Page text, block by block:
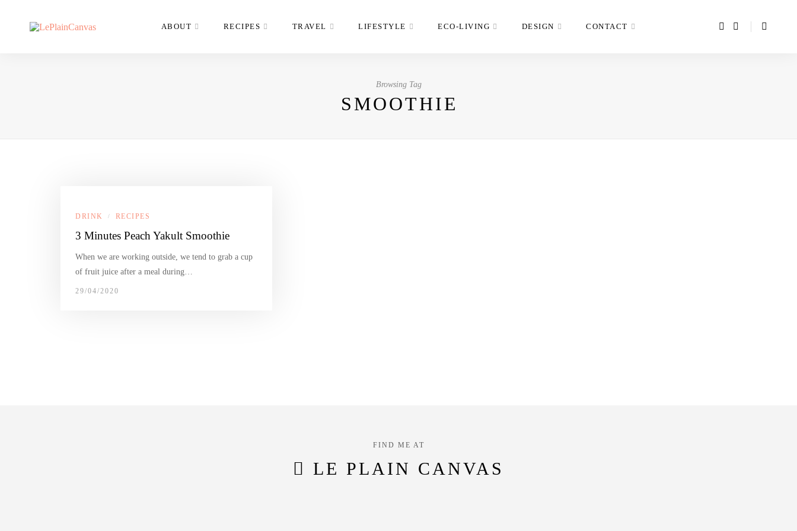
ABOUT RECIPES TRAVEL LIFESTYLE ECO-LIVING DESIGN CONTACT
Browsing Tag
SMOOTHIE
DRINK / RECIPES
3 Minutes Peach Yakult Smoothie
When we are working outside, we tend to grab a cup
of fruit juice after a meal during…
29/04/2020
FIND ME AT
LE PLAIN CANVAS